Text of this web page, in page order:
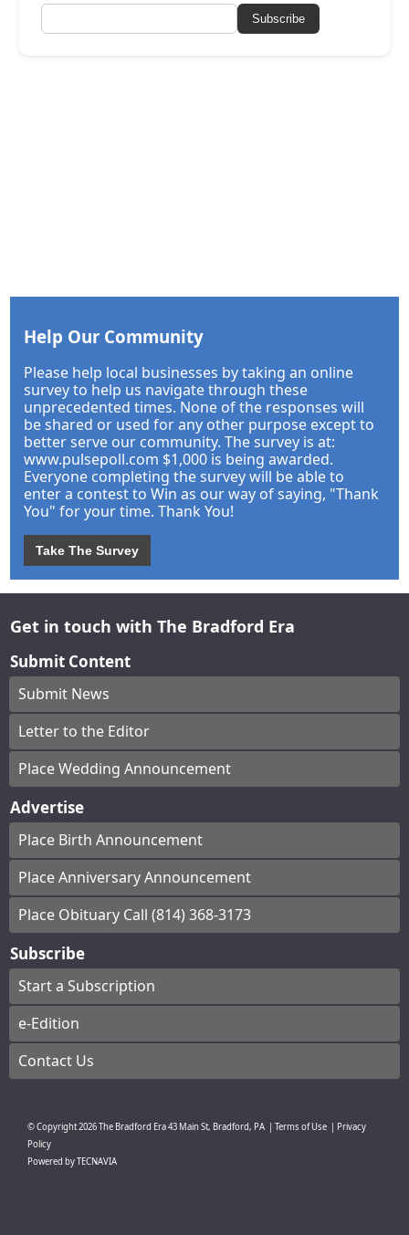
Subscribe
Help Our Community
Please help local businesses by taking an online
survey to help us navigate through these
unprecedented times. None of the responses will
be shared or used for any other purpose except to
better serve our community. The survey is at:
www.pulsepoll.com $1,000 is being awarded.
Everyone completing the survey will be able to
enter a contest to Win as our way of saying, "Thank
You" for your time. Thank You!
Take The Survey
Get in touch with The Bradford Era
Submit Content
Submit News
Letter to the Editor
Place Wedding Announcement
Advertise
Place Birth Announcement
Place Anniversary Announcement
Place Obituary Call (814) 368-3173
Subscribe
Start a Subscription
e-Edition
Contact Us
© Copyright2026The Bradford Era43 Main St, Bradford, PA Terms of Use
Privacy
Policy
Powered byTECNAVIA